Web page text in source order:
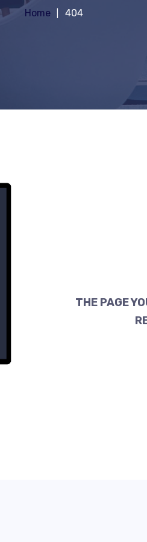
Home 404
THE PAGE